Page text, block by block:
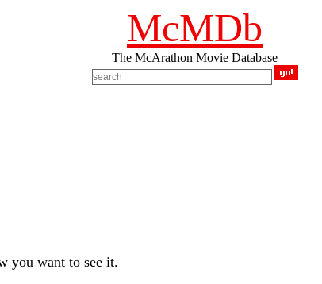
McMDb
The McArathon Movie Database
you want to see it.